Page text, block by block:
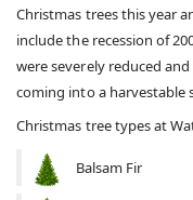
Christmas trees this year
include the recession of
were severely reduced
coming into a harvestable
Christmas tree types at
Balsam Fir